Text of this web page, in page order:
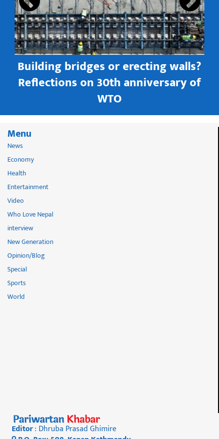
Building bridges or erecting walls?
Reflections on 30th anniversary of
WTO
Menu
News
Economy
Health
Entertainment
Video
Who Love Nepal
interview
New Generation
Opinion/Blog
Special
Sports
World
Editor: Dhruba Prasad Ghimire